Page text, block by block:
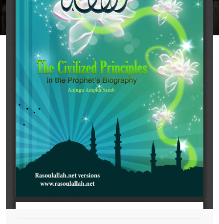
Rasoulallah.net
Share
Download
The Civilized Principles in the Prophet's Biography